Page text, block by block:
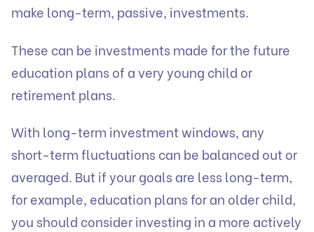
make long-term, passive, investments.
These can be investments made for the future
education plans of a very young child or
retirement plans.
With long-term investment windows, any
short-term fluctuations can be balanced out or
averaged. But if your goals are less long-term,
for example, education plans for an older child,
you should consider investing in a more actively